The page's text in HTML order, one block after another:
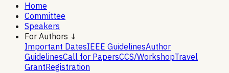
Home
Committee
Speakers
For Authors ↓
Important DatesIEEE GuidelinesAuthor
GuidelinesCall for PapersCCS/WorkshopTravel
GrantRegistration